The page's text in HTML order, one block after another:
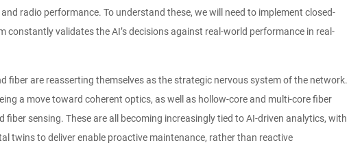
radio performance. To understand these, we will need to implement closed-
constantly validates the AI’s decisions against real-world performance in real-
fiber are reasserting themselves as the strategic nervous system of the network.
a move toward coherent optics, as well as hollow-core and multi-core fiber
sensing. These are all becoming increasingly tied to AI-driven analytics, with
twins to deliver enable proactive maintenance, rather than reactive